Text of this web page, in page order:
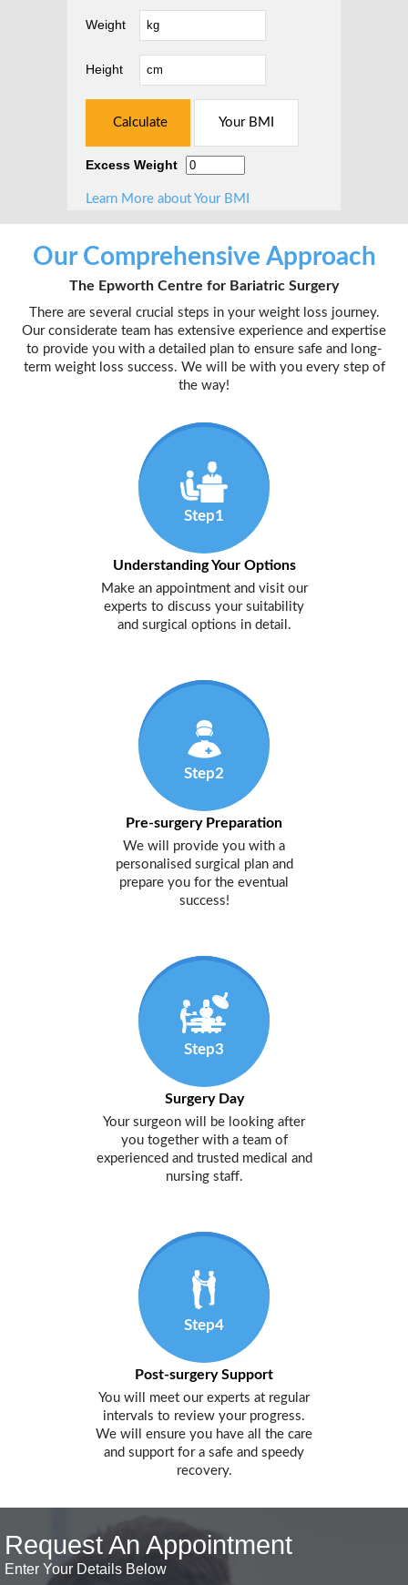
Weight
Height
Excess Weight
Learn More about Your BMI
Our Comprehensive Approach
The Epworth Centre for Bariatric Surgery
There are several crucial steps in your weight loss journey.
Our considerate team has extensive experience and expertise
to provide you with a detailed plan to ensure safe and long-
term weight loss success. We will be with you every step of
the way!
Step1
Understanding Your Options
Make an appointment and visit our
experts to discuss your suitability
and surgical options in detail.
Step2
Pre-surgery Preparation
We will provide you with a
personalised surgical plan and
prepare you for the eventual
success!
Step3
Surgery Day
Your surgeon will be looking after
you together with a team of
experienced and trusted medical and
nursing staff.
Step4
Post-surgery Support
You will meet our experts at regular
intervals to review your progress.
We will ensure you have all the care
and support for a safe and speedy
recovery.
Request An Appointment
Enter Your Details Below